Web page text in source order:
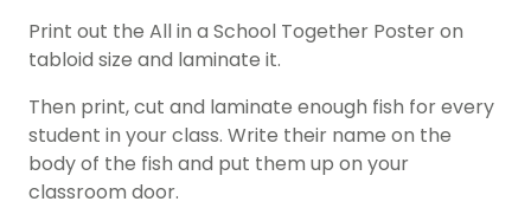
Print out the All in a School Together Poster on
tabloid size and laminate it.
Then print, cut and laminate enough fish for every
student in your class. Write their name on the
body of the fish and put them up on your
classroom door.